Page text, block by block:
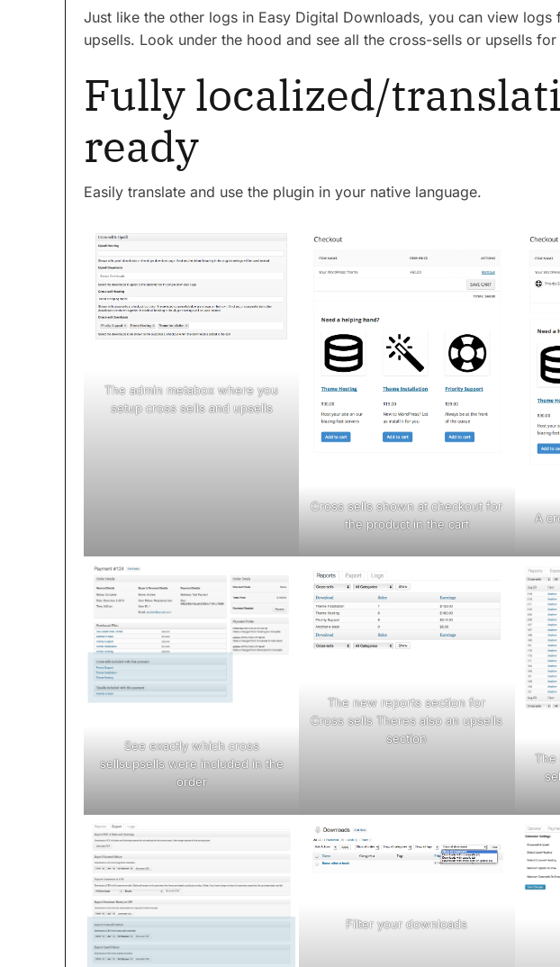
Just like the other logs in Easy Digital Downloads, you can view logs
upsells. Look under the hood and see all the cross-sells or upsells
Fully localized/
ready
Easily translate and use the plugin in your native language.
The admin metabox where you
setup cross sells and upsells
Cross sells shown at checkout for
the product in the cart
A
See exactly which cross
sellsupsells were included in the
order
The new reports section for
Cross sells Theres also an upsells
section
The
Filter your downloads